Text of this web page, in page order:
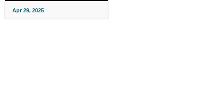
Apr 29, 2025